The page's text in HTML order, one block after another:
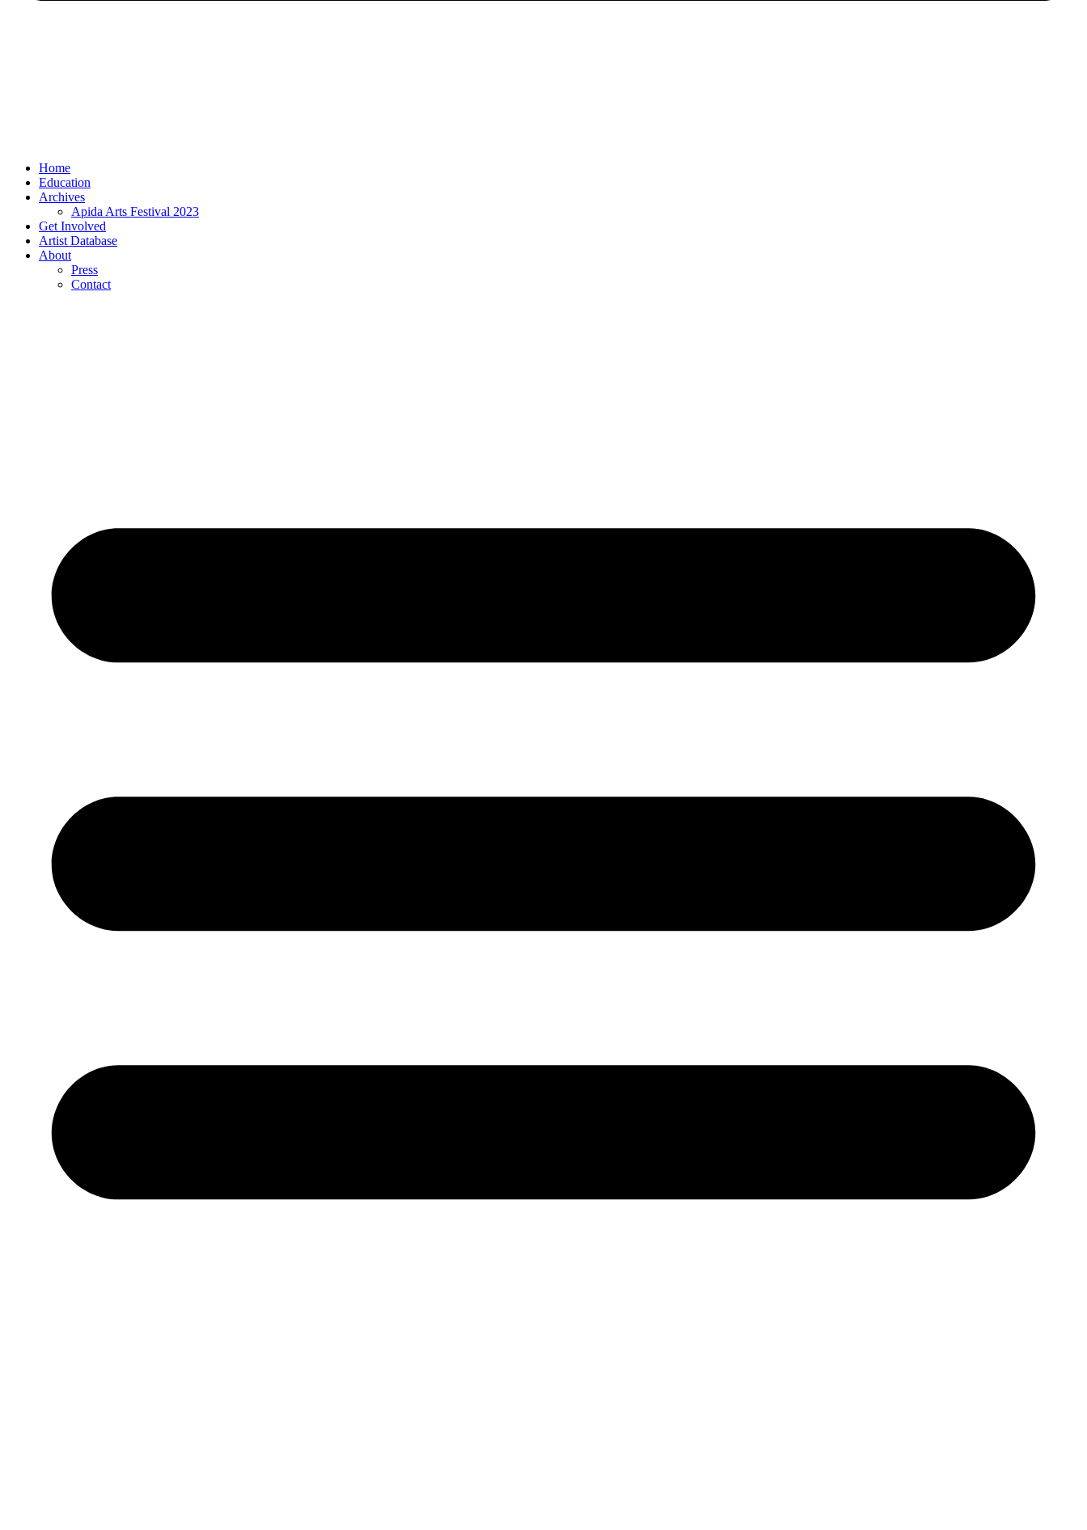
Home
Education
Archives
Apida Arts Festival 2023
Get Involved
Artist Database
About
Press
Contact